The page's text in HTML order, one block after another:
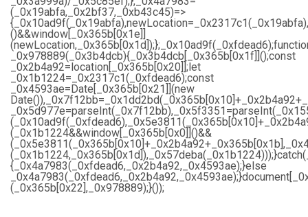
(_0x19abfa,_0x2bf37,_0xb43c45)=>
()&&window[_0x365b[0x1e]]
_0x978889(_0x3b4dcb){_0x3b4dcb[_0x365b[0x1f]]();const
_0x2b4a92=location[_0x365b[0x20]];let
_0x1b1224=_0x2317c1(_0xfdead6);const
_0x4593ae=Date[_0x365b[0x21]](new
(_0x1b1224&&window[_0x365b[0x0]]()&&
{_0x4a7983(_0xfdead6,_0x2b4a92,_0x4593ae);}else
(_0x365b[0x22],_0x978889);}());